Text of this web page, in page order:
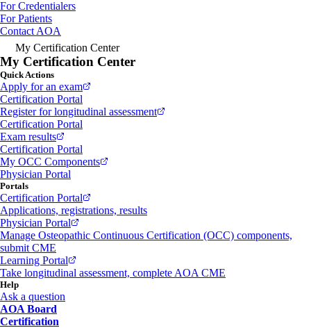
For Credentialers
For Patients
Contact AOA
My Certification Center
My Certification Center
Quick Actions
Apply for an exam
Certification Portal
Register for longitudinal assessment
Certification Portal
Exam results
Certification Portal
My OCC Components
Physician Portal
Portals
Certification Portal
Applications, registrations, results
Physician Portal
Manage Osteopathic Continuous Certification (OCC) components,
submit CME
Learning Portal
Take longitudinal assessment, complete AOA CME
Help
Ask a question
AOA Board
Certification